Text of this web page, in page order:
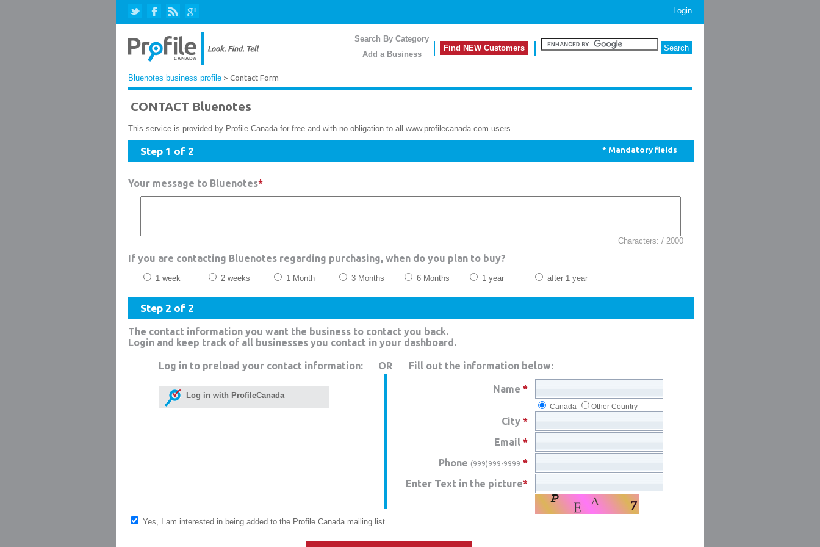
Login
Search By Category
Add a Business
Find NEW Customers
Bluenotes business profile > Contact Form
CONTACT Bluenotes
This service is provided by Profile Canada for free and with no obligation to all www.profilecanada.com users.
Step 1 of 2 * Mandatory fields
Your message to Bluenotes*
Characters: / 2000
If you are contacting Bluenotes regarding purchasing, when do you plan to buy?
1 week 2 weeks 1 Month 3 Months 6 Months 1 year after 1 year
Step 2 of 2
The contact information you want the business to contact you back.
Login and keep track of all businesses you contact in your dashboard.
Log in to preload your contact information:
Log in with ProfileCanada
OR Fill out the information below:
Name *
Canada Other Country
City *
Email *
Phone (999)999-9999 *
Enter Text in the picture*
Yes, I am interested in being added to the Profile Canada mailing list